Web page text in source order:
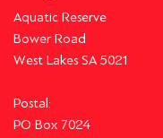
Aquatic Reserve
Bower Road
West Lakes SA 5021
Postal:
PO Box 7024